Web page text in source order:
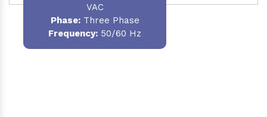
VAC
Phase:Three Phase
Frequency: 50/60 Hz